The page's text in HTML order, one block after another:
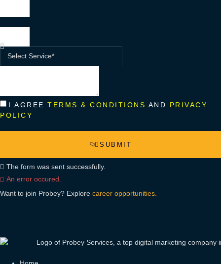
I AGREE TERMS & CONDITIONS AND PRIVACY
POLICY
SUBMIT
The form was sent successfully.
An error occured.
Want to join Probey? Explore career opportunities.